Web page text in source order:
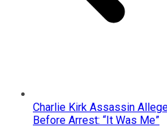
Charlie Kirk Assassin
Before Arrest: “It Was Me”